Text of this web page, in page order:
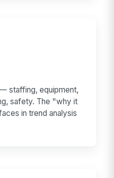
staffing, equipment,
safety. The "why it
in trend analysis